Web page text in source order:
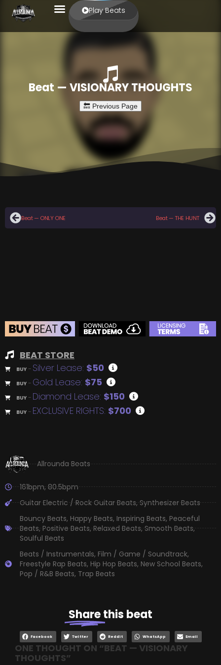
Play Beats
Beat — VISIONARY THOUGHTS
Beat — ONLY ONE Beat — THE HUNT
BEAT STORE
BUY – Silver Lease: $50
BUY – Gold Lease: $75
BUY – Diamond Lease: $150
BUY – EXCLUSIVE RIGHTS: $700
Allrounda Beats
161bpm,80.5bpm
Guitar Electric / Rock Guitar Beats,Synthesizer Beats
Bouncy Beats, Happy Beats, Inspiring Beats, Peaceful
Beats,Positive Beats,Relaxed Beats,Smooth Beats,
Soulful Beats
Beats / Instrumentals, Film / Game / Soundtrack,
Freestyle Rap Beats, Hip Hop Beats, New School Beats,
Pop / R&B Beats, Trap Beats
Sharethis beat
Facebook Twitter Reddit WhatsApp Email
ONE THOUGHT ON “BEAT — VISIONARY
THOUGHTS”